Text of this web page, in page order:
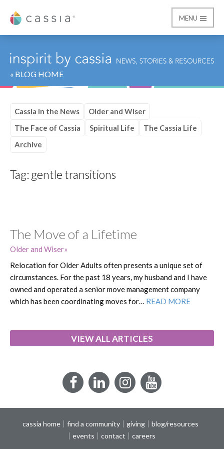
Cassia
MENU
« BLOG HOME
Cassia in the News
Older and Wiser
The Face of Cassia
Spiritual Life
The Cassia Life
Archive
Tag: gentle transitions
The Move of a Lifetime
Older and Wiser
Relocation for Older Adults often presents a unique set of
circumstances. For the past 18 years, my husband and I have
owned and operated a senior move management company
which has been coordinating moves for… READ MORE
VIEW ALL ARTICLES
FacebookLinkedInInstagramYouTube
cassia home find a community giving
blog/resources
events
contact careers